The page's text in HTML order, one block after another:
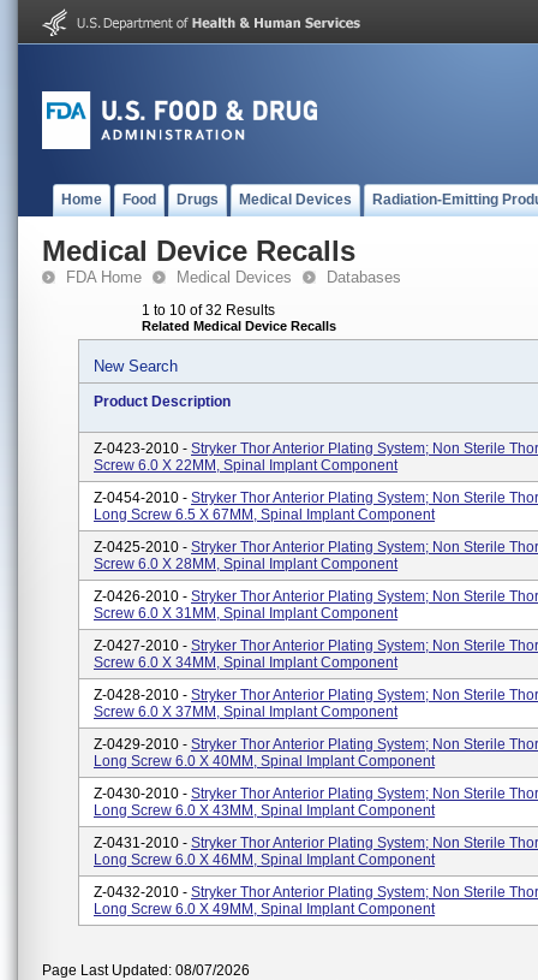
Home Food Drugs Medical Devices Radiation-Emitting
Medical Device Recalls
FDA Home Medical Devices Databases
1 to 10 of 32 Results
Related Medical Device Recalls
New Search
Product Description
Z-0423-2010 - Stryker Thor Anterior Plating System; Non Sterile
Screw 6.0 X 22MM, Spinal Implant Component
Z-0454-2010 - Stryker Thor Anterior Plating System; Non Sterile
Long Screw 6.5 X 67MM, Spinal Implant Component
Z-0425-2010 - Stryker Thor Anterior Plating System; Non Sterile
Screw 6.0 X 28MM, Spinal Implant Component
Z-0426-2010 - Stryker Thor Anterior Plating System; Non Sterile
Screw 6.0 X 31MM, Spinal Implant Component
Z-0427-2010 - Stryker Thor Anterior Plating System; Non Sterile
Screw 6.0 X 34MM, Spinal Implant Component
Z-0428-2010 - Stryker Thor Anterior Plating System; Non Sterile
Screw 6.0 X 37MM, Spinal Implant Component
Z-0429-2010 - Stryker Thor Anterior Plating System; Non Sterile
Long Screw 6.0 X 40MM, Spinal Implant Component
Z-0430-2010 - Stryker Thor Anterior Plating System; Non Sterile
Long Screw 6.0 X 43MM, Spinal Implant Component
Z-0431-2010 - Stryker Thor Anterior Plating System; Non Sterile
Long Screw 6.0 X 46MM, Spinal Implant Component
Z-0432-2010 - Stryker Thor Anterior Plating System; Non Sterile
Long Screw 6.0 X 49MM, Spinal Implant Component
Page Last Updated: 08/07/2026